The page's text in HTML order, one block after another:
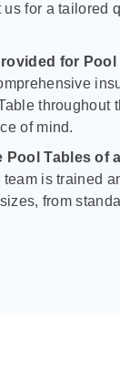
us for a tailored
for
throughout
of mind.
Pool Tables of
team is trained
from